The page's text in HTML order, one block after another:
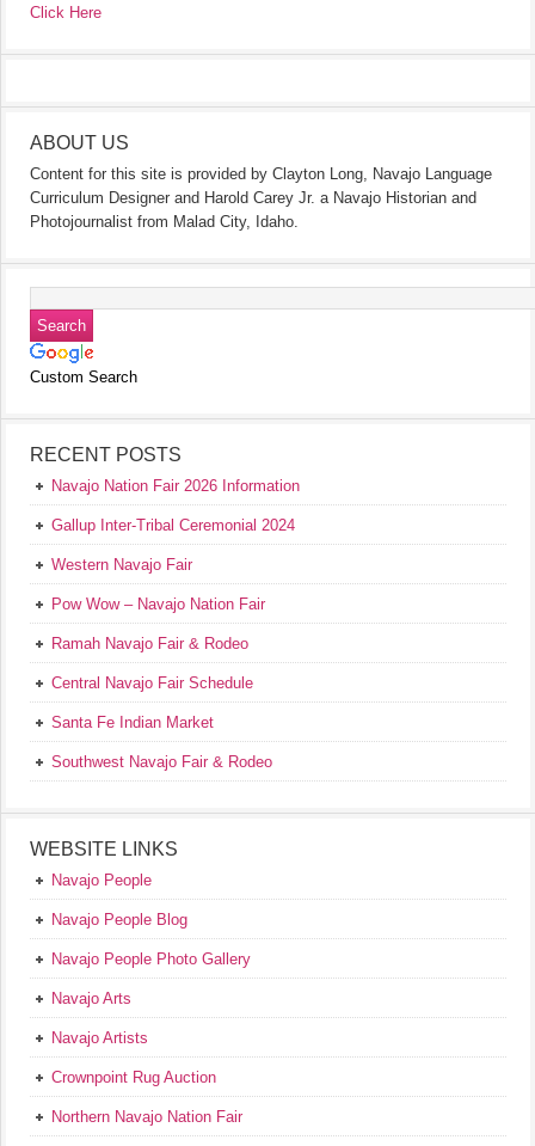
Click Here
ABOUT US
Content for this site is provided by Clayton Long, Navajo Language
Curriculum Designer and Harold Carey Jr. a Navajo Historian and
Photojournalist from Malad City, Idaho.
Custom Search
RECENT POSTS
Navajo Nation Fair 2026 Information
Gallup Inter-Tribal Ceremonial 2024
Western Navajo Fair
Pow Wow – Navajo Nation Fair
Ramah Navajo Fair & Rodeo
Central Navajo Fair Schedule
Santa Fe Indian Market
Southwest Navajo Fair & Rodeo
WEBSITE LINKS
Navajo People
Navajo People Blog
Navajo People Photo Gallery
Navajo Arts
Navajo Artists
Crownpoint Rug Auction
Northern Navajo Nation Fair